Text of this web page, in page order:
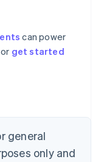
can power
get started
general
only and